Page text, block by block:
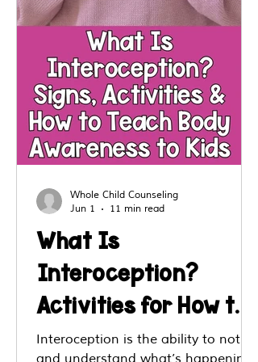
What Is
Interoception?
Activities for How to
Teach Body
Interoception is the ability to notice
and understand what’s happening
Whole Child Counseling
Jun 1
11 min read